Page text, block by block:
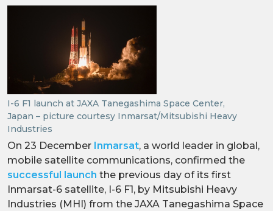
I-6 F1 launch at JAXA Tanegashima Space Center,
Japan – picture courtesy Inmarsat/Mitsubishi Heavy
Industries
On 23 December Inmarsat, a world leader in global,
mobile satellite communications, confirmed the
successful launch the previous day of its first
Inmarsat-6 satellite, I-6 F1, by Mitsubishi Heavy
Industries (MHI) from the JAXA Tanegashima Space